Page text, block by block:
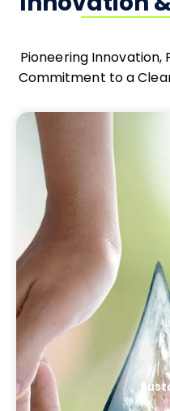
Pioneering Innovation,
Commitment to a